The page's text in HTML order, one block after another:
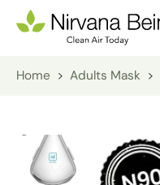
Skip
Home > Adults Mask >
Skip
to